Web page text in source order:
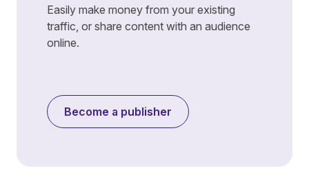
Easily make money from your existing
traffic, or share content with an audience
online.
Become a publisher